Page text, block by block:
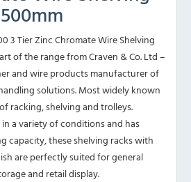
3 Tier Zinc Chromate Wire Shelving
of the range from Craven & Co. Ltd –
and wire products manufacturer of
solutions. Most widely known
racking, shelving and trolleys.
a variety of conditions and has
capacity, these shelving racks with
are perfectly suited for general
and retail display.